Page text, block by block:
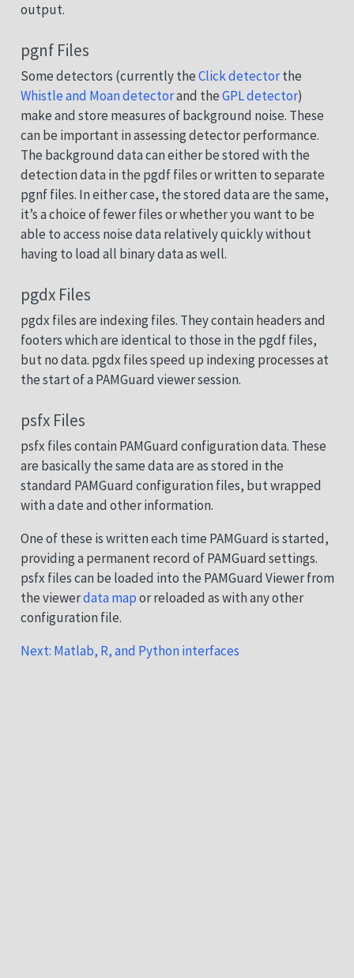
output.
pgnf Files
Some detectors (currently theClick detectorthe
Whistle and Moan detectorand theGPL detector)
make and store measures of background noise. These
can be important in assessing detector performance.
The background data can either be stored with the
detection data in the pgdf files or written to separate
pgnf files. In either case, the stored data are the same,
it’s a choice of fewer files or whether you want to be
able to access noise data relatively quickly without
having to load all binary data as well.
pgdx Files
pgdx files are indexing files. They contain headers and
footers which are identical to those in the pgdf files,
but no data. pgdx files speed up indexing processes at
the start of a PAMGuard viewer session.
psfx Files
psfx files contain PAMGuard configuration data. These
are basically the same data are as stored in the
standard PAMGuard configuration files, but wrapped
with a date and other information.
One of these is written each time PAMGuard is started,
providing a permanent record of PAMGuard settings.
psfx files can be loaded into the PAMGuard Viewer from
the viewerdata mapor reloaded as with any other
configuration file.
Next: Matlab, R, and Python interfaces